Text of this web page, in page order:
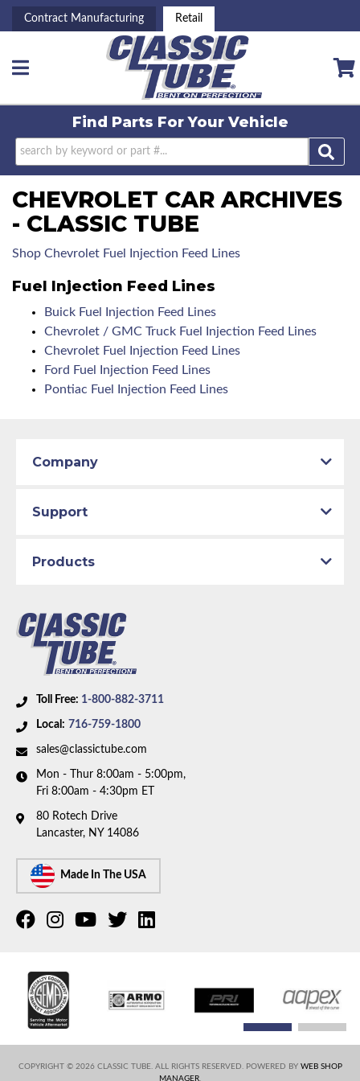
Contract Manufacturing Retail
Toggle navigation
Find Parts ForYour Vehicle
CHEVROLET CAR ARCHIVES
- CLASSIC TUBE
Shop Chevrolet Fuel Injection Feed Lines
Fuel Injection Feed Lines
Buick Fuel Injection Feed Lines
Chevrolet / GMC Truck Fuel Injection Feed Lines
Chevrolet Fuel Injection Feed Lines
Ford Fuel Injection Feed Lines
Pontiac Fuel Injection Feed Lines
Toll Free: 1-800-882-3711
Local: 716-759-1800
sales@classictube.com
Mon - Thur 8:00am - 5:00pm,
Fri 8:00am - 4:30pm ET
80 Rotech Drive
Lancaster, NY 14086
Made In The USA
Company
Support
Products
COPYRIGHT © 2026 CLASSIC TUBE. ALL RIGHTS RESERVED.POWERED BY WEB SHOP
MANAGER.